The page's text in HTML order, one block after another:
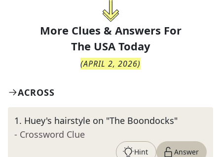
More Clues & Answers For
The USA Today
(APRIL 2, 2026)
ACROSS
1. Huey's hairstyle on "The Boondocks"
- Crossword Clue
Hint Answer